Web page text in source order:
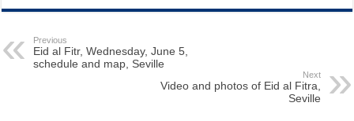
Previous
Eid al Fitr, Wednesday, June 5,
schedule and map, Seville
Next
Video and photos of Eid al Fitra,
Seville